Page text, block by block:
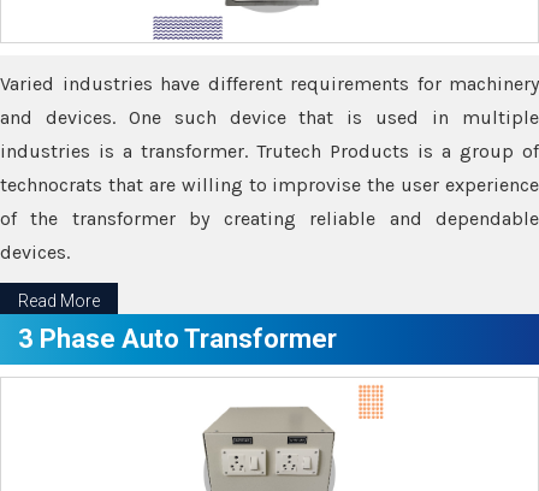
Varied industries have different requirements for machinery
and devices. One such device that is used in multiple
industries is a transformer. Trutech Products is a group of
technocrats that are willing to improvise the user experience
of the transformer by creating reliable and dependable
devices.
Read More
3 Phase Auto Transformer